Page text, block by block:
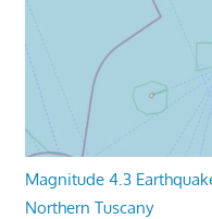
Magnitude 4.3
Northern Tuscany